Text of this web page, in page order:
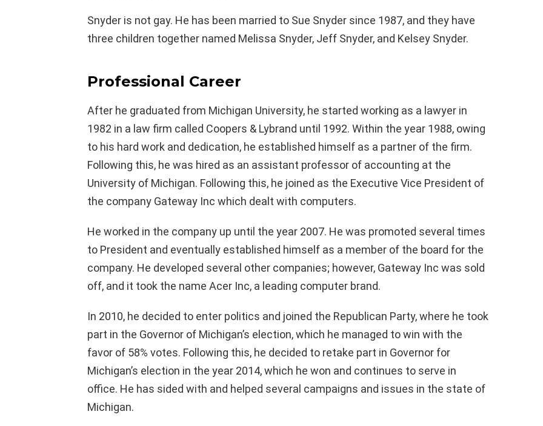
Snyder is not gay. He has been married to Sue Snyder since 1987, and they have
three children together named Melissa Snyder, Jeff Snyder, and Kelsey Snyder.
Professional Career
After he graduated from Michigan University, he started working as a lawyer in
1982 in a law firm called Coopers & Lybrand until 1992. Within the year 1988, owing
to his hard work and dedication, he established himself as a partner of the firm.
Following this, he was hired as an assistant professor of accounting at the
University of Michigan. Following this, he joined as the Executive Vice President of
the company Gateway Inc which dealt with computers.
He worked in the company up until the year 2007. He was promoted several times
to President and eventually established himself as a member of the board for the
company. He developed several other companies; however, Gateway Inc was sold
off, and it took the name Acer Inc, a leading computer brand.
In 2010, he decided to enter politics and joined the Republican Party, where he took
part in the Governor of Michigan’s election, which he managed to win with the
favor of 58% votes. Following this, he decided to retake part in Governor for
Michigan’s election in the year 2014, which he won and continues to serve in
office. He has sided with and helped several campaigns and issues in the state of
Michigan.